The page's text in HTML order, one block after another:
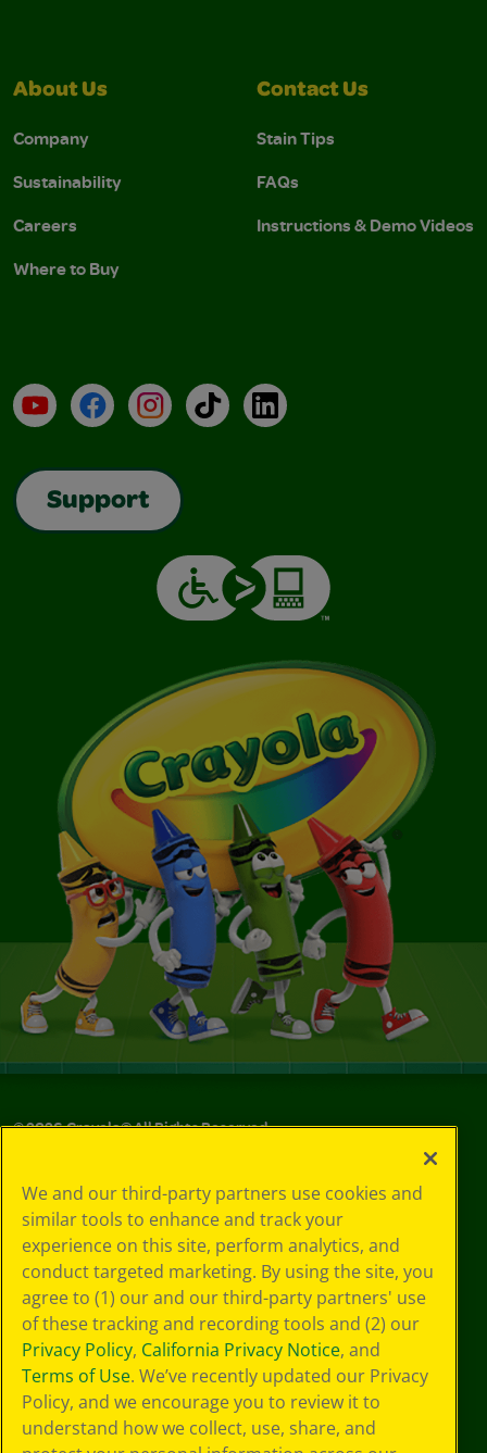
About Us
Company
Sustainability
Careers
Where to Buy
Contact Us
Stain Tips
FAQs
Instructions & Demo Videos
YouTubeFacebookInstagramTikTokLinkedIn
Support
©2026Crayola® All Rights Reserved.
Choices
Privacy Policy
SMS Terms
GDPR
Cookie
Preferences
Terms of Use
Web Accessibility
We and our third-party partners use cookies and
similar tools to enhance and track your
experience on this site, perform analytics, and
conduct targeted marketing. By using the site, you
agree to (1) our and our third-party partners' use
of these tracking and recording tools and (2) our
Privacy Policy, California Privacy Notice, and
Terms of Use. We’ve recently updated our Privacy
Policy, and we encourage you to review it to
understand how we collect, use, share, and